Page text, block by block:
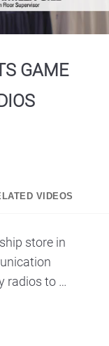
GAME
Email
VIDEOS
store in
radios to